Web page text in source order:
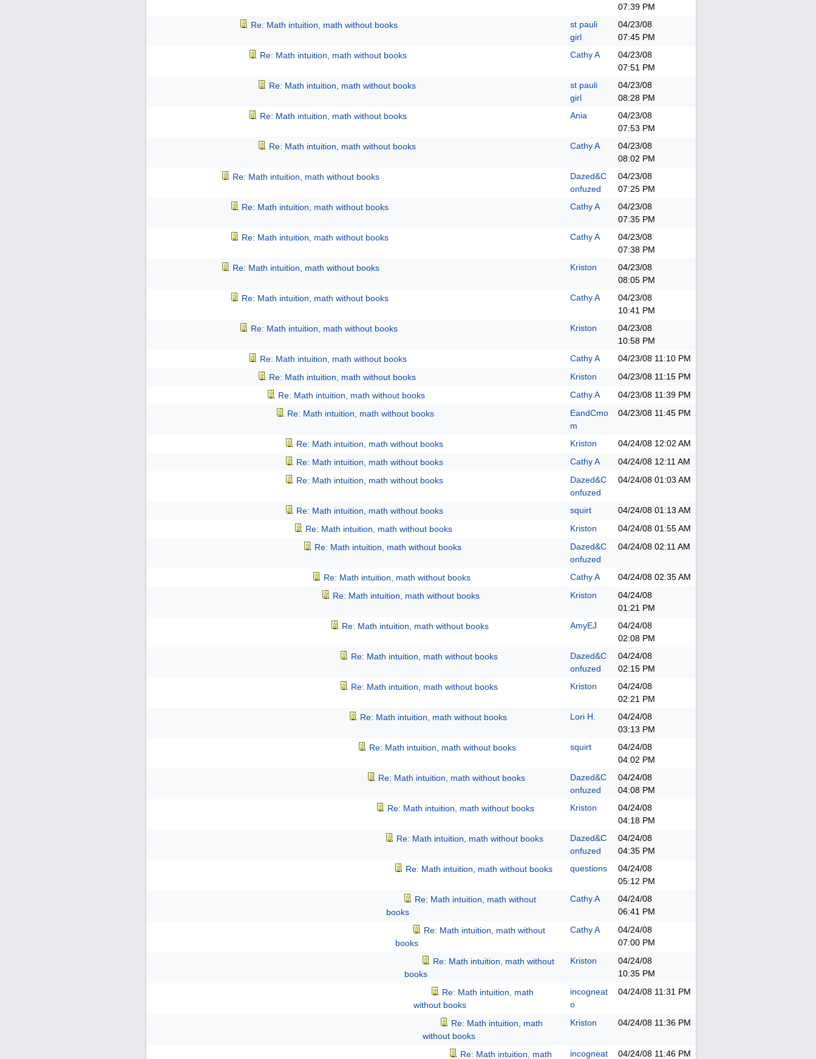
07:39 PM
Re: Math intuition, math without books
st pauli
girl
04/23/08
07:45 PM
Re: Math intuition, math without books
Cathy A
04/23/08
07:51 PM
Re: Math intuition, math without books
st pauli
girl
04/23/08
08:28 PM
Re: Math intuition, math without books
Ania
04/23/08
07:53 PM
Re: Math intuition, math without books
Cathy A
04/23/08
08:02 PM
Re: Math intuition, math without books
Dazed&C
onfuzed
04/23/08
07:25 PM
Re: Math intuition, math without books
Cathy A
04/23/08
07:35 PM
Re: Math intuition, math without books
Cathy A
04/23/08
07:38 PM
Re: Math intuition, math without books
Kriston
04/23/08
08:05 PM
Re: Math intuition, math without books
Cathy A
04/23/08
10:41 PM
Re: Math intuition, math without books
Kriston
04/23/08
10:58 PM
Re: Math intuition, math without books
Cathy A 04/23/08 11:10 PM
Re: Math intuition, math without books
Kriston 04/23/08 11:15 PM
Re: Math intuition, math without books
Cathy A 04/23/08 11:39 PM
Re: Math intuition, math without books
EandCmo
m
04/23/08 11:45 PM
Re: Math intuition, math without books Kriston 04/24/08 12:02 AM
Re: Math intuition, math without books
Cathy A 04/24/08 12:11 AM
Re: Math intuition, math without books
Dazed&C
onfuzed
04/24/08 01:03 AM
Re: Math intuition, math without books squirt 04/24/08 01:13 AM
Re: Math intuition, math without books
Kriston 04/24/08 01:55 AM
Re: Math intuition, math without books
Dazed&C
onfuzed
04/24/08 02:11 AM
Re: Math intuition, math without books Cathy A 04/24/08 02:35 AM
Re: Math intuition, math without books
Kriston
04/24/08
01:21 PM
Re: Math intuition, math without books
AmyEJ
04/24/08
02:08 PM
Re: Math intuition, math without books
Dazed&C
onfuzed
04/24/08
02:15 PM
Re: Math intuition, math without books
Kriston
04/24/08
02:21 PM
Re: Math intuition, math without books
Lori H.
04/24/08
03:13 PM
Re: Math intuition, math without books
squirt
04/24/08
04:02 PM
Re: Math intuition, math without books
Dazed&C
onfuzed
04/24/08
04:08 PM
Re: Math intuition, math without books
Kriston
04/24/08
04:18 PM
Re: Math intuition, math without books
Dazed&C
onfuzed
04/24/08
04:35 PM
Re: Math intuition, math without books
questions
04/24/08
05:12 PM
Re: Math intuition, math without
books
Cathy A
04/24/08
06:41 PM
Re: Math intuition, math without
books
Cathy A
04/24/08
07:00 PM
Re: Math intuition, math without
books
Kriston
04/24/08
10:35 PM
Re: Math intuition, math
without books
incogneat
o
04/24/08 11:31 PM
Re: Math intuition, math
without books
Kriston 04/24/08 11:36 PM
Re: Math intuition, math incogneat 04/24/08 11:46 PM